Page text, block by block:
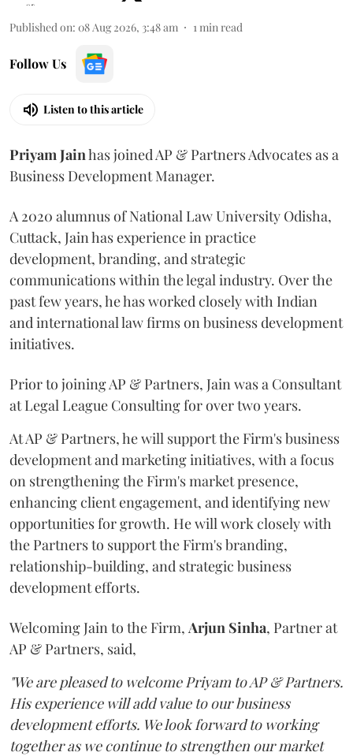
Published on: 08 Aug 2026, 3:48 am 1 min read
Follow Us
Listen to this article
Priyam Jainhas joined AP & Partners Advocates as a
Business Development Manager.
A 2020 alumnus of National Law University Odisha,
Cuttack, Jain has experience in practice
development, branding, and strategic
communications within the legal industry. Over the
past few years, he has worked closely with Indian
and international law firms on business development
initiatives.
Prior to joining AP & Partners, Jain was a Consultant
at Legal League Consulting for over two years.
At AP & Partners, he will support the Firm's business
development and marketing initiatives, with a focus
on strengthening the Firm's market presence,
enhancing client engagement, and identifying new
opportunities for growth. He will work closely with
the Partners to support the Firm's branding,
relationship-building, and strategic business
development efforts.
Welcoming Jain to the Firm, Arjun Sinha, Partner at
AP & Partners, said,
"We are pleased to welcome Priyam to AP & Partners.
His experience will add value to our business
development efforts. We look forward to working
together as we continue to strengthen our market